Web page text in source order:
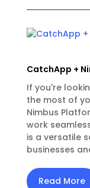
CatchApp +
If you're
the most of
Nimbus
work
is a versatile
businesses
Read More